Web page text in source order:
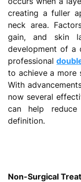
creating a fuller
neck area.
gain, and skin
development of a
professional
to achieve a more
With
now several
can help
definition.
Non-Surgical